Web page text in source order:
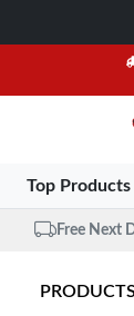
Top Products
Free Next
PRODUCTS